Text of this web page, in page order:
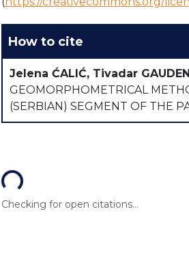
How to cite
Jelena ĆALIĆ, Tivadar
GEOMORPHOMETRICAL
(SERBIAN) SEGMENT OF THE
Loading...
Checking for open citations...